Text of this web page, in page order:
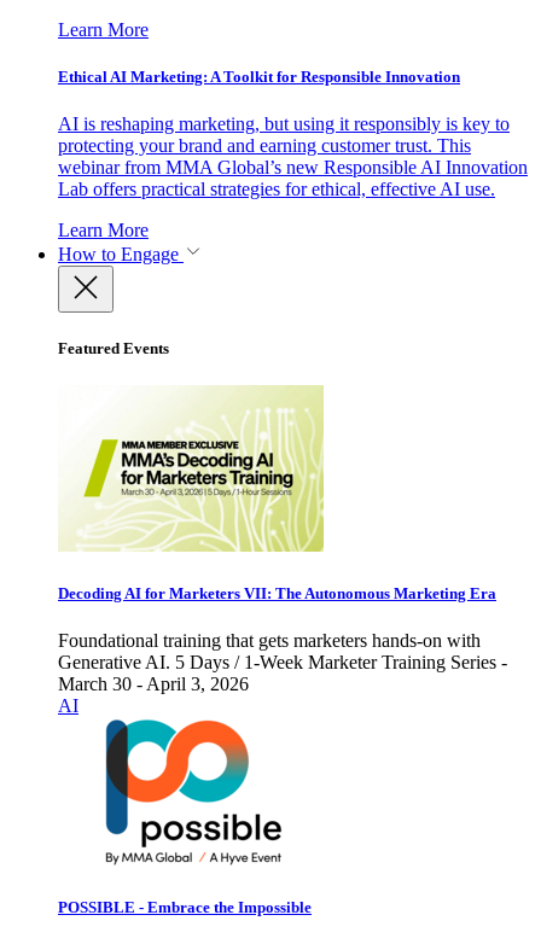
Learn More
Ethical AI Marketing: A Toolkit for Responsible Innovation
AI is reshaping marketing, but using it responsibly is key to
protecting your brand and earning customer trust. This
webinar from MMA Global’s new Responsible AI Innovation
Lab offers practical strategies for ethical, effective AI use.
Learn More
How to Engage
Featured Events
Decoding AI for Marketers VII: The Autonomous Marketing Era
Foundational training that gets marketers hands-on with
Generative AI. 5 Days / 1-Week Marketer Training Series -
March 30 - April 3, 2026
AI
POSSIBLE - Embrace the Impossible